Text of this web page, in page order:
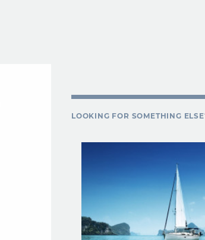
LOOKING FOR SOMETHING